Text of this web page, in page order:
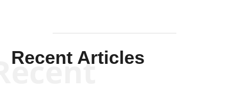
Recent Articles